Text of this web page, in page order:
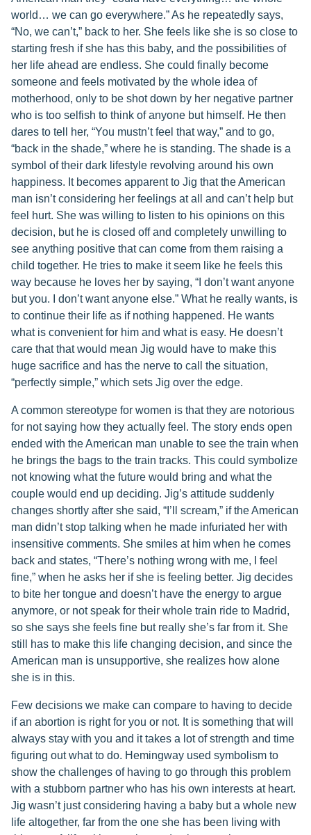
world… we can go everywhere.” As he repeatedly says,
“No, we can’t,” back to her. She feels like she is so close to
starting fresh if she has this baby, and the possibilities of
her life ahead are endless. She could finally become
someone and feels motivated by the whole idea of
motherhood, only to be shot down by her negative partner
who is too selfish to think of anyone but himself. He then
dares to tell her, “You mustn’t feel that way,” and to go,
“back in the shade,” where he is standing. The shade is a
symbol of their dark lifestyle revolving around his own
happiness. It becomes apparent to Jig that the American
man isn’t considering her feelings at all and can’t help but
feel hurt. She was willing to listen to his opinions on this
decision, but he is closed off and completely unwilling to
see anything positive that can come from them raising a
child together. He tries to make it seem like he feels this
way because he loves her by saying, “I don’t want anyone
but you. I don’t want anyone else.” What he really wants, is
to continue their life as if nothing happened. He wants
what is convenient for him and what is easy. He doesn’t
care that that would mean Jig would have to make this
huge sacrifice and has the nerve to call the situation,
“perfectly simple,” which sets Jig over the edge.
A common stereotype for women is that they are notorious
for not saying how they actually feel. The story ends open
ended with the American man unable to see the train when
he brings the bags to the train tracks. This could symbolize
not knowing what the future would bring and what the
couple would end up deciding. Jig’s attitude suddenly
changes shortly after she said, “I’ll scream,” if the American
man didn’t stop talking when he made infuriated her with
insensitive comments. She smiles at him when he comes
back and states, “There’s nothing wrong with me, I feel
fine,” when he asks her if she is feeling better. Jig decides
to bite her tongue and doesn’t have the energy to argue
anymore, or not speak for their whole train ride to Madrid,
so she says she feels fine but really she’s far from it. She
still has to make this life changing decision, and since the
American man is unsupportive, she realizes how alone
she is in this.
Few decisions we make can compare to having to decide
if an abortion is right for you or not. It is something that will
always stay with you and it takes a lot of strength and time
figuring out what to do. Hemingway used symbolism to
show the challenges of having to go through this problem
with a stubborn partner who has his own interests at heart.
Jig wasn’t just considering having a baby but a whole new
life altogether, far from the one she has been living with